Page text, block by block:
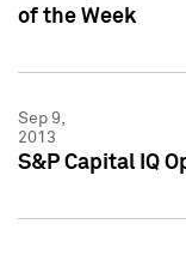
of the Week
Sep 9,
2013
S&P Capital IQ